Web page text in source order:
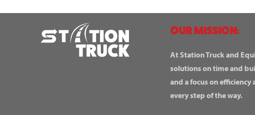
OUR MISSION:
At Station Truck and
solutions on time and
and a focus on
every step of the way.